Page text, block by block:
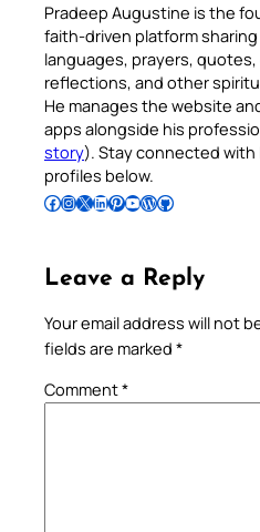
Pradeep Augustine is the
faith-driven platform
languages, prayers,
reflections, and other
He manages the website
apps alongside his
story). Stay connected with
profiles below.
Follow Pradeep on Facebook Follow Pradeep on InstagramFollow Pradeep on X Follow Pradeep on LinkedIn Follow Pradeep on Pinterest Subscribe to Pradeep’s Youtube Channel Follow Pradeep on WordPress Follow Pradeep on GitHub
Leave a Reply
Your email address will not
fields are marked *
Comment*